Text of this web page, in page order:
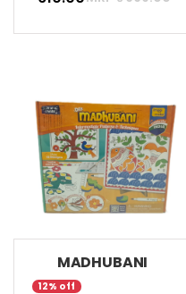
MADHUBANI
12% off